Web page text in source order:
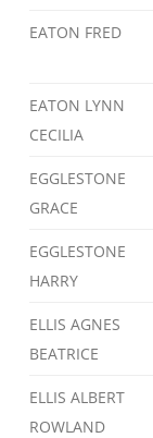
EATON FRED
EATON LYNN
CECILIA
EGGLESTONE
GRACE
EGGLESTONE
HARRY
ELLIS AGNES
BEATRICE
ELLIS ALBERT
ROWLAND